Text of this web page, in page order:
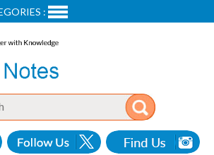
: